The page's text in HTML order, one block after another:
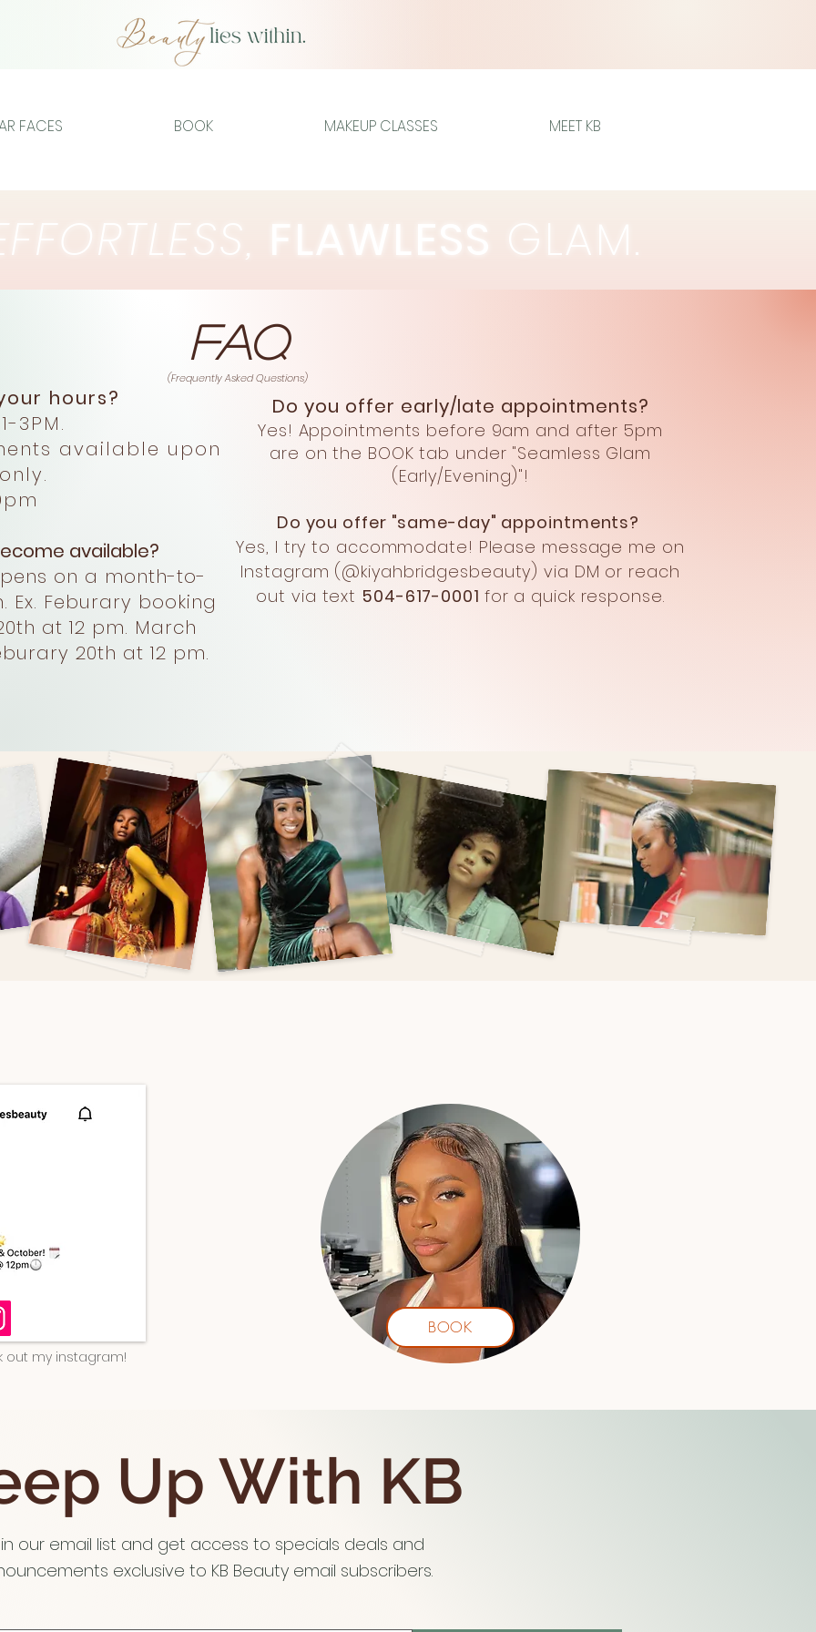
FACES BOOK MAKEUP CLASSES MEET KB
FLAWLESS GLAM.
FAQ
(Frequently Asked Questions)
hours?
.
available upon
available?
on a month-to-
Ex. Feburary booking
at 12 pm. March
20th at 12 pm.
Do you offer early/late appointments?
Yes! Appointments before 9am and after 5pm
are on the BOOK tab under "Seamless Glam
(Early/Evening)"!
Do you offer "same-day" appointments?
Yes, I try to accommodate! Please message me on
Instagram (@kiyahbridgesbeauty) via DM or reach
out via text 504-617-0001 for a quick response.
out my instagram!
BOOK
Up With KB
our email list and get access to specials deals and
exclusive to KB Beauty email subscribers.